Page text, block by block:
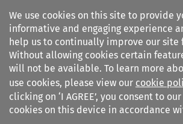
We use cookies on this site to provide
informative and engaging experience
help us to continually improve our site
Without allowing cookies certain
will not be available. To learn more
use cookies, please view our cookie
clicking on ‘I AGREE’, you consent to
cookies on this device in accordance
Search filters
European Business Law Review